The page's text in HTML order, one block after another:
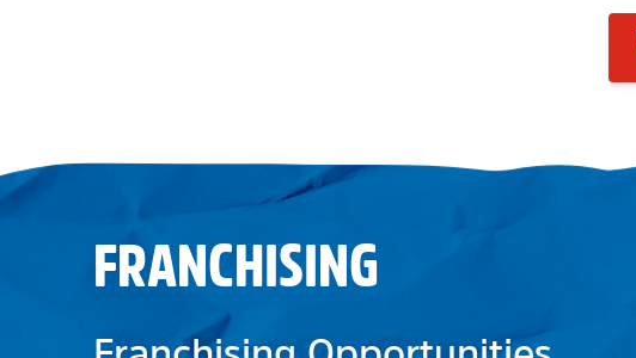
FRANCHISING